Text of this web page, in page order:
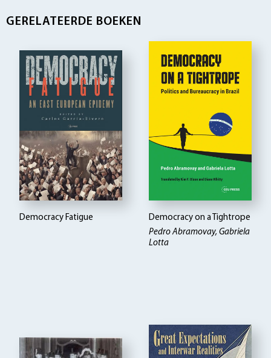
GERELATEERDE BOEKEN
Democracy Fatigue
Democracy on a Tightrope
Pedro Abramovay, Gabriela
Lotta